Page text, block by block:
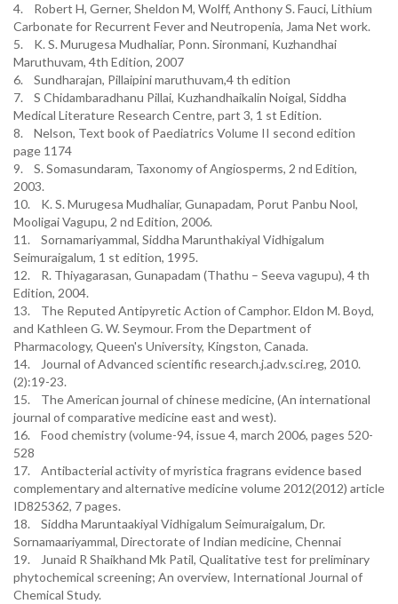
4. Robert H, Gerner, Sheldon M, Wolff, Anthony S. Fauci, Lithium
Carbonate for Recurrent Fever and Neutropenia, Jama Net work.
5. K. S. Murugesa Mudhaliar, Ponn. Sironmani, Kuzhandhai
Maruthuvam, 4th Edition, 2007
6. Sundharajan, Pillaipini maruthuvam,4 th edition
7. S Chidambaradhanu Pillai, Kuzhandhaikalin Noigal, Siddha
Medical Literature Research Centre, part 3, 1 st Edition.
8. Nelson, Text book of Paediatrics Volume II second edition
page 1174
9. S. Somasundaram, Taxonomy of Angiosperms, 2 nd Edition,
2003.
10. K. S. Murugesa Mudhaliar, Gunapadam, Porut Panbu Nool,
Mooligai Vagupu, 2 nd Edition, 2006.
11. Sornamariyammal, Siddha Marunthakiyal Vidhigalum
Seimuraigalum, 1 st edition, 1995.
12. R. Thiyagarasan, Gunapadam (Thathu – Seeva vagupu), 4 th
Edition, 2004.
13. The Reputed Antipyretic Action of Camphor. Eldon M. Boyd,
and Kathleen G. W. Seymour. From the Department of
Pharmacology, Queen's University, Kingston, Canada.
14. Journal of Advanced scientific research.j.adv.sci.reg, 2010.
(2):19-23.
15. The American journal of chinese medicine, (An international
journal of comparative medicine east and west).
16. Food chemistry (volume-94, issue 4, march 2006, pages 520-
528
17. Antibacterial activity of myristica fragrans evidence based
complementary and alternative medicine volume 2012(2012) article
ID825362, 7 pages.
18. Siddha Maruntaakiyal Vidhigalum Seimuraigalum, Dr.
Sornamaariyammal, Directorate of Indian medicine, Chennai
19. Junaid R Shaikhand Mk Patil, Qualitative test for preliminary
phytochemical screening; An overview, International Journal of
Chemical Study.